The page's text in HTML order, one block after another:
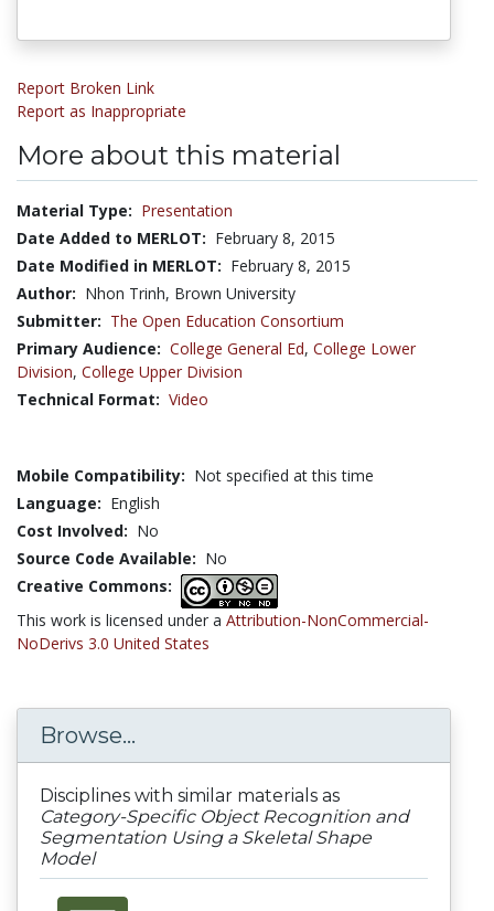
Report Broken Link
Report as Inappropriate
More about this material
Material Type: Presentation
Date Added to MERLOT: February 8, 2015
Date Modified in MERLOT: February 8, 2015
Author: Nhon Trinh, Brown University
Submitter: The Open Education Consortium
Primary Audience: College General Ed, College Lower
Division, College Upper Division
Technical Format: Video
Mobile Compatibility: Not specified at this time
Language: English
Cost Involved: No
Source Code Available: No
Creative Commons:
This work is licensed under a Attribution-NonCommercial-
NoDerivs 3.0 United States
Browse...
Disciplines with similar materials as
Category-Specific Object Recognition and
Segmentation Using a Skeletal Shape
Model